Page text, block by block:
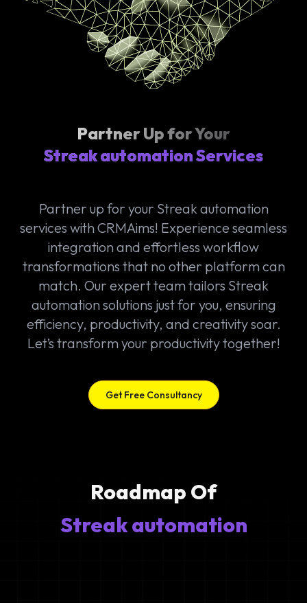
Partner Up for Your
Streak automation Services
Partner up for your Streak automation
services with CRMAims! Experience seamless
integration and effortless workflow
transformations that no other platform can
match. Our expert team tailors Streak
automation solutions just for you, ensuring
efficiency, productivity, and creativity soar.
Let’s transform your productivity together!
Get Free Consultancy
Roadmap Of
Streak automation